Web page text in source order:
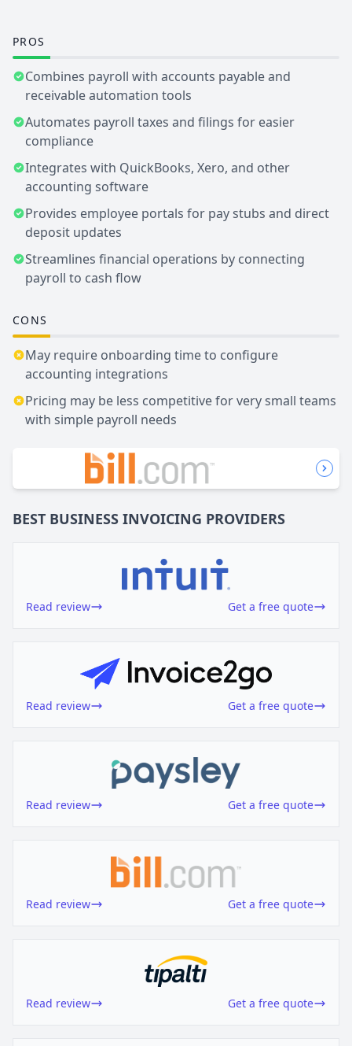
PROS
Combines payroll with accounts payable and
receivable automation tools
Automates payroll taxes and filings for easier
compliance
Integrates with QuickBooks, Xero, and other
accounting software
Provides employee portals for pay stubs and direct
deposit updates
Streamlines financial operations by connecting
payroll to cash flow
CONS
May require onboarding time to configure
accounting integrations
Pricing may be less competitive for very small teams
with simple payroll needs
BEST BUSINESS INVOICING PROVIDERS
Read review Get a free quote
Read review Get a free quote
Read review Get a free quote
Read review Get a free quote
Read review Get a free quote